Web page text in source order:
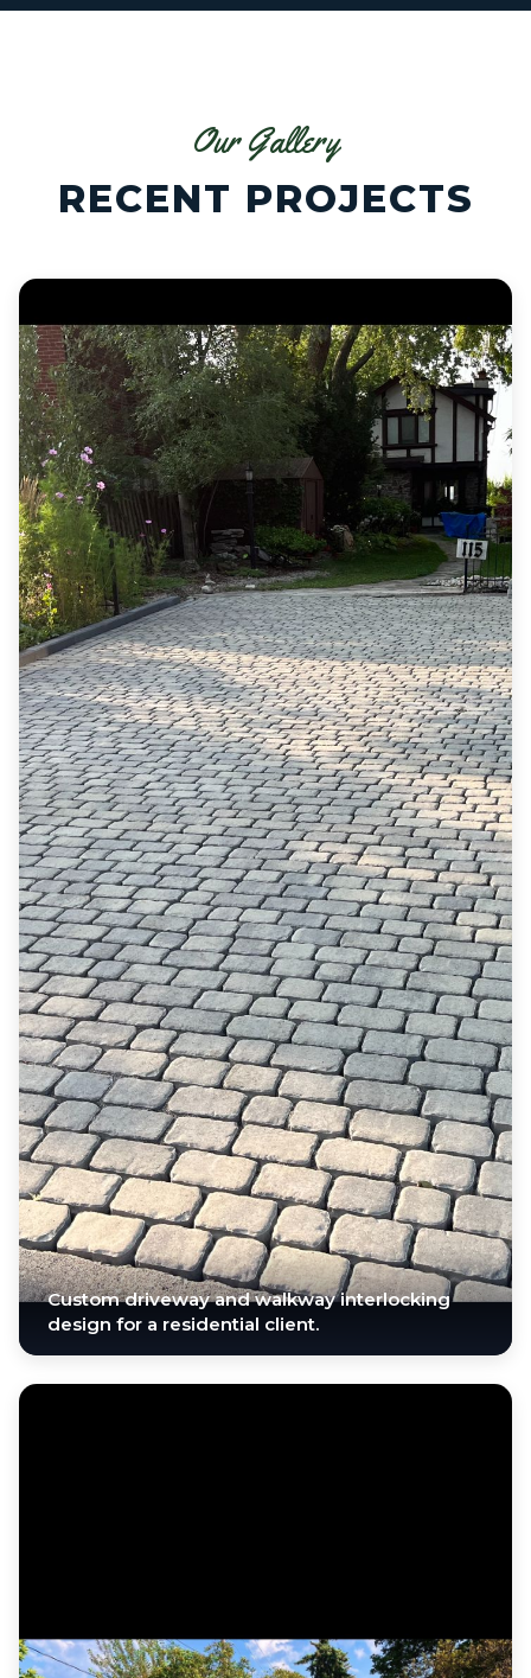
Our Gallery
RECENT PROJECTS
Custom driveway and walkway interlocking
design for a residential client.